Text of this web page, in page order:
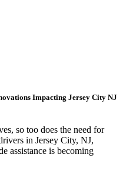
Impacting Jersey City NJ
so too does the need for
in Jersey City, NJ,
assistance is becoming